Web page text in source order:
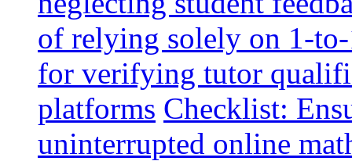
of relying solely on 1-
for verifying tutor
platforms Checklist:
uninterrupted online